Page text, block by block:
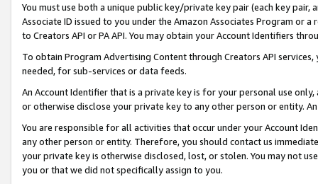
You must use both a unique public key/private key pair (each key pair,
Associate ID issued to you under the Amazon Associates Program or
to Creators API or PA API. You may obtain your Account Identifiers
To obtain Program Advertising Content through Creators API
needed, for sub-services or data feeds.
An Account Identifier that is a private key is for your personal use
or otherwise disclose your private key to any other person or entity.
You are responsible for all activities that occur under your Account
any other person or entity. Therefore, you should contact us
your private key is otherwise disclosed, lost, or stolen. You may not
you or that we did not specifically assign to you.